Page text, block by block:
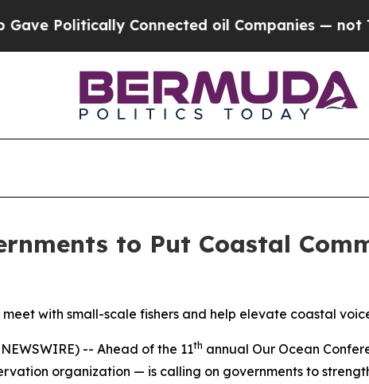
Connected oil Companies — not
to Put Coastal
with small-scale fishers and help elevate coastal
-- Ahead of the 11th annual Our Ocean
organization — is calling on governments to